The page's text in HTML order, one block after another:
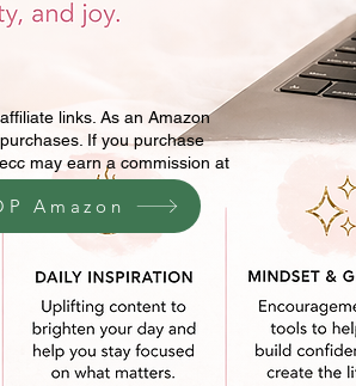
links. As an Amazon
If you purchase
may earn a commission at
Amazon